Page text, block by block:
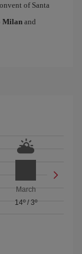
of Santa
Milan and
March
14º/ 3º